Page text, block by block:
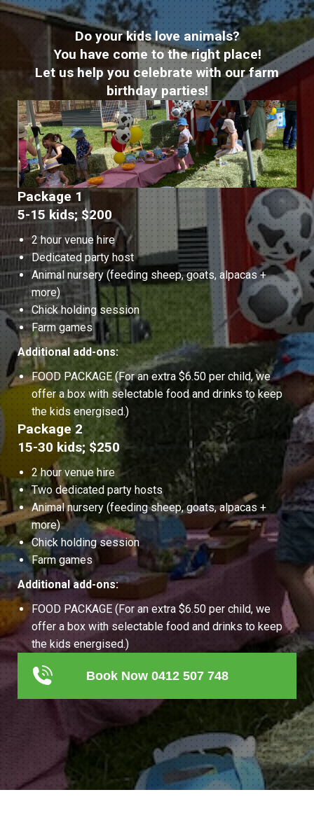
Do your kids love animals?
You have come to the right place!
Let us help you celebrate with our farm
birthday parties!
Package 1
5-15 kids; $200
2 hour venue hire
Dedicated party host
Animal nursery (feeding sheep, goats, alpacas +
more)
Chick holding session
Farm games
Additional add-ons:
FOOD PACKAGE (For an extra $6.50 per child, we
offer a box with selectable food and drinks to keep
the kids energised.)
Package 2
15-30 kids; $250
2 hour venue hire
Two dedicated party hosts
Animal nursery (feeding sheep, goats, alpacas +
more)
Chick holding session
Farm games
Additional add-ons:
FOOD PACKAGE (For an extra $6.50 per child, we
offer a box with selectable food and drinks to keep
the kids energised.)
Book Now 0412 507 748